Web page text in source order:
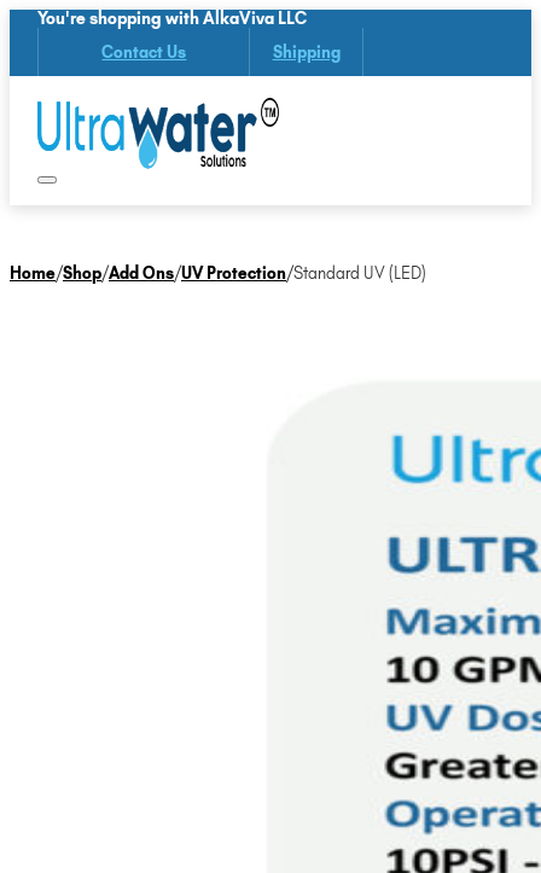
You're shopping with AlkaViva LLC
Contact Us Shipping
Home/Shop/Add Ons/UV Protection/Standard UV (LED)